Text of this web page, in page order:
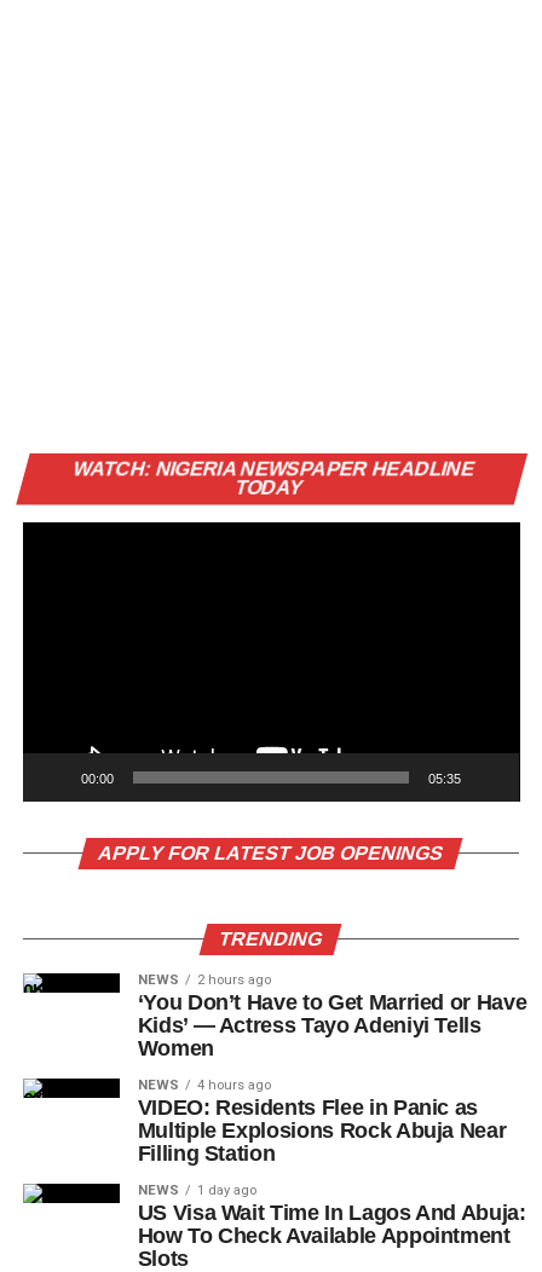
WATCH: NIGERIA NEWSPAPER HEADLINE
TODAY
00:00 05:35
APPLY FOR LATEST JOB OPENINGS
TRENDING
NEWS 2 hours ago
‘You Don’t Have to Get Married or Have
Kids’ — Actress Tayo Adeniyi Tells
Women
NEWS 4 hours ago
VIDEO: Residents Flee in Panic as
Multiple Explosions Rock Abuja Near
Filling Station
NEWS 1 day ago
US Visa Wait Time In Lagos And Abuja:
How To Check Available Appointment
Slots